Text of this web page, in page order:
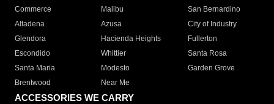
Commerce
Malibu
San Bernardino
Altadena
Azusa
City of Industry
Glendora
Hacienda Heights
Fullerton
Escondido
Whittier
Santa Rosa
Santa Maria
Modesto
Garden Grove
Brentwood
Near Me
ACCESSORIES WE CARRY